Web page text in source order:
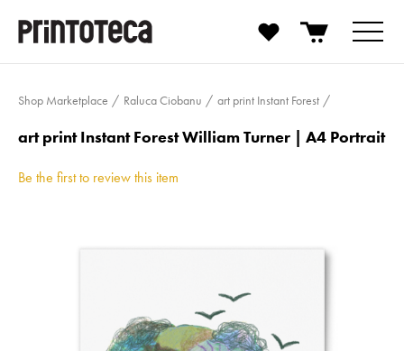
Shop Marketplace Raluca Ciobanu art print Instant Forest
art print Instant Forest William Turner | A4 Portrait
Be the first to review this item